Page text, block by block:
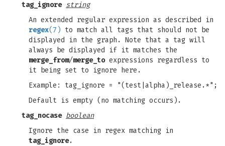
tag_ignore string
An extended regular expression as described in
regex(7) to match all tags that should not be
displayed in the graph. Note that a tag will
always be displayed if it matches the
merge_from/merge_toexpressions regardless to
it being set to ignore here.
Example: tag_ignore = "(test|alpha)_release.*";
Default is empty (no matching occurs).
tag_nocase boolean
Ignore the case in regex matching in
tag_ignore.